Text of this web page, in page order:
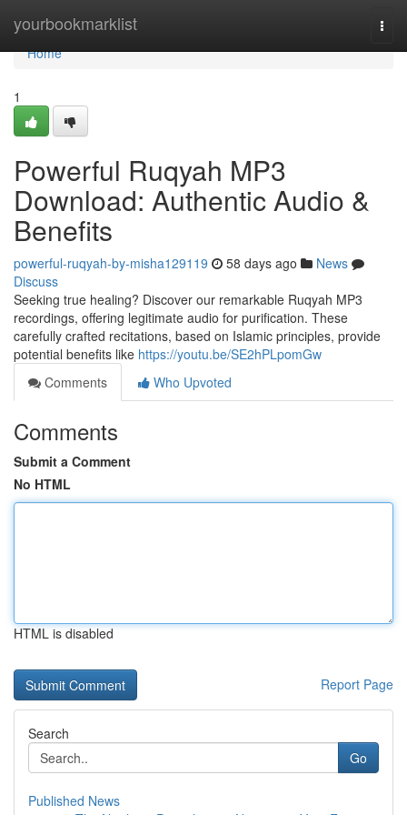
yourbookmarklist
Home
Home
1
Powerful Ruqyah MP3
Download: Authentic Audio &
Benefits
powerful-ruqyah-by-misha129119 58 days ago
News
Discuss
Seeking true healing? Discover our remarkable Ruqyah MP3
recordings, offering legitimate audio for purification. These
carefully crafted recitations, based on Islamic principles, provide
potential benefits like https://youtu.be/SE2hPLpomGw
Comments
Who Upvoted
Comments
Submit a Comment
No HTML
HTML is disabled
Report Page
Search
Go
Published News